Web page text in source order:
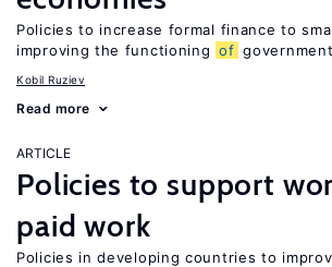
Policies to increase formal finance to
improving the functioning of
Kobil Ruziev
Read more
ARTICLE
Policies to support
paid work
Policies in developing countries to